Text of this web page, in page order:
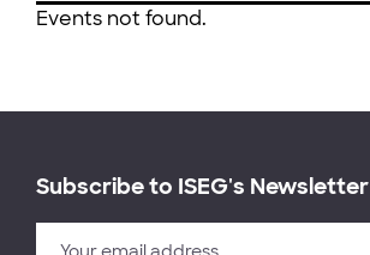
Events not found.
Subscribe to ISEG's Newsletter